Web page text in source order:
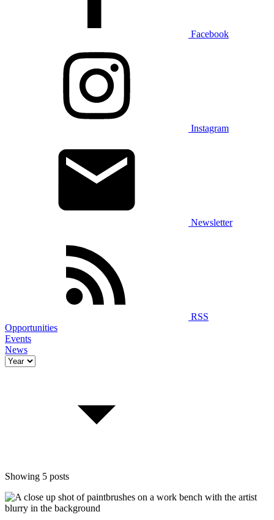
Facebook
Instagram
Newsletter
RSS
Opportunities
Events
News
Showing 5 posts